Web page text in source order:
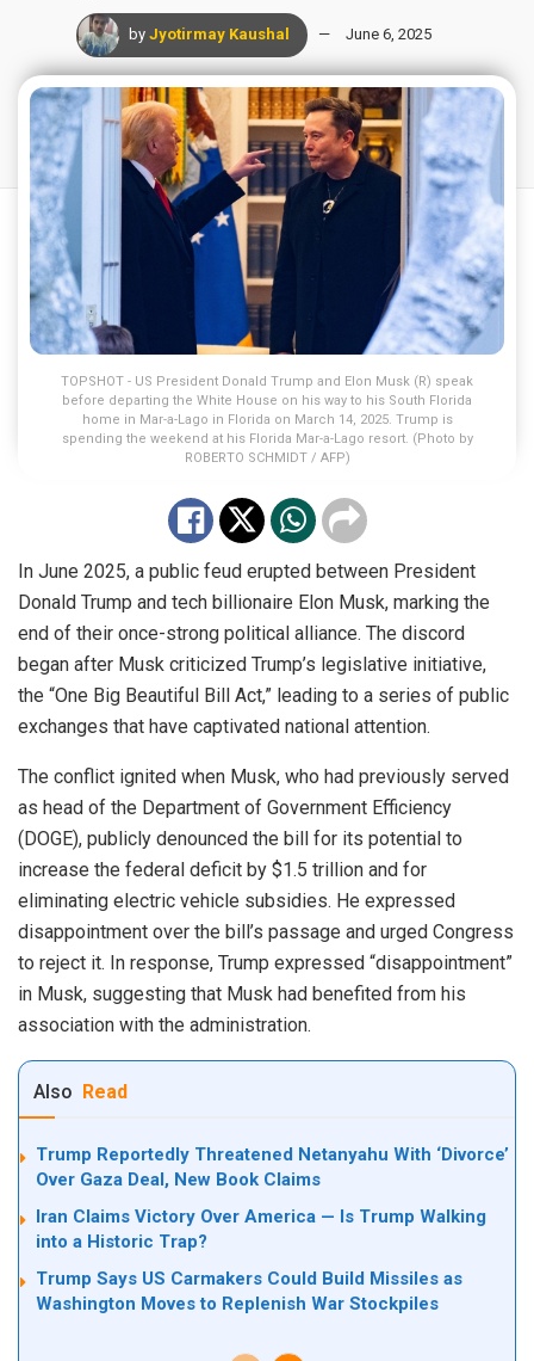
by Jyotirmay Kaushal June 6, 2025
TOPSHOT - US President Donald Trump and Elon Musk (R) speak
before departing the White House on his way to his South Florida
home in Mar-a-Lago in Florida on March 14, 2025. Trump is
spending the weekend at his Florida Mar-a-Lago resort. (Photo by
ROBERTO SCHMIDT / AFP)
In June 2025, a public feud erupted between President
Donald Trump and tech billionaire Elon Musk, marking the
end of their once-strong political alliance. The discord
began after Musk criticized Trump’s legislative initiative,
the “One Big Beautiful Bill Act,” leading to a series of public
exchanges that have captivated national attention.
The conflict ignited when Musk, who had previously served
as head of the Department of Government Efficiency
(DOGE), publicly denounced the bill for its potential to
increase the federal deficit by $1.5 trillion and for
eliminating electric vehicle subsidies. He expressed
disappointment over the bill’s passage and urged Congress
to reject it. In response, Trump expressed “disappointment”
in Musk, suggesting that Musk had benefited from his
association with the administration.
Also Read
Trump Reportedly Threatened Netanyahu With ‘Divorce’
Over Gaza Deal, New Book Claims
Iran Claims Victory Over America — Is Trump Walking
into a Historic Trap?
Trump Says US Carmakers Could Build Missiles as
Washington Moves to Replenish War Stockpiles